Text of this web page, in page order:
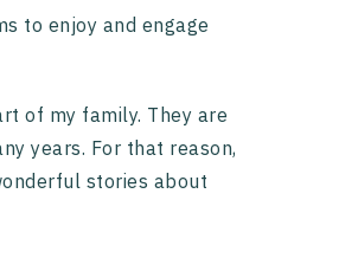
to enjoy and engage
of my family. They are
years. For that reason,
stories about